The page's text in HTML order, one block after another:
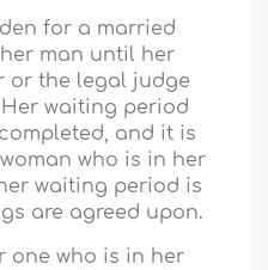
for a married
man until her
or the legal judge
waiting period
and it is
who is in her
waiting period is
are agreed upon.
one who is in her